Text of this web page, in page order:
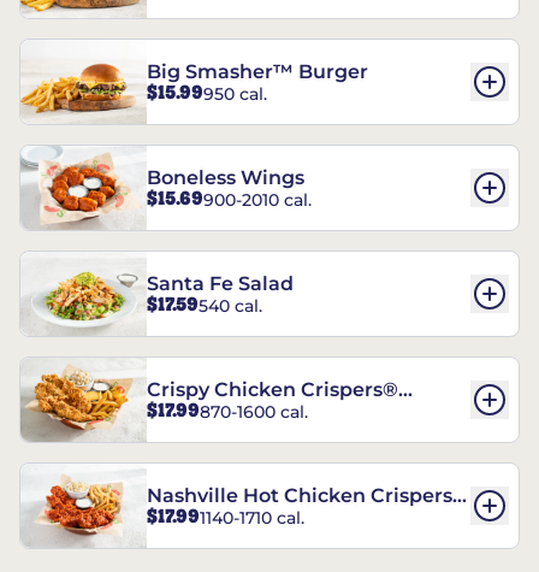
Big Smasher™ Burger
$15.99950 cal.
Boneless Wings
$15.69900-2010 cal.
Santa Fe Salad
$17.59540 cal.
Crispy Chicken Crispers®
Combo
$17.99870-1600 cal.
Nashville Hot Chicken Crispers®
Combo
$17.991140-1710 cal.